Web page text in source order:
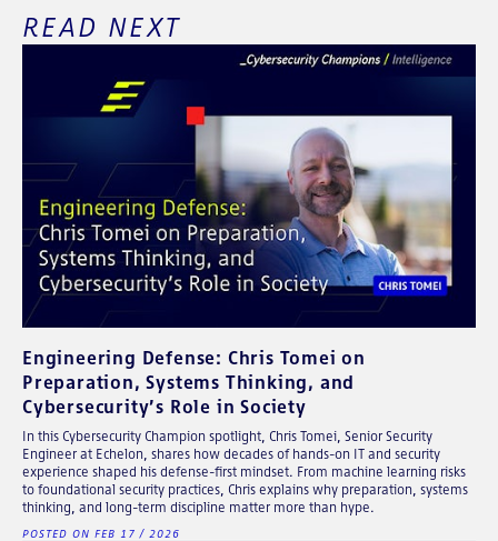
READ NEXT
Engineering Defense: Chris Tomei on
Preparation, Systems Thinking, and
Cybersecurity’s Role in Society
In this Cybersecurity Champion spotlight, Chris Tomei, Senior Security
Engineer at Echelon, shares how decades of hands-on IT and security
experience shaped his defense-first mindset. From machine learning risks
to foundational security practices, Chris explains why preparation, systems
thinking, and long-term discipline matter more than hype.
POSTED ON FEB 17 / 2026